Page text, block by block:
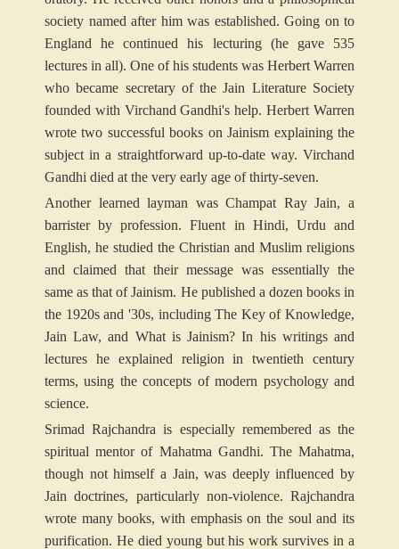
society named after him was established. Going on to
England he continued his lecturing (he gave 535
lectures in all). One of his students was Herbert Warren
who became secretary of the Jain Literature Society
founded with Virchand Gandhi's help. Herbert Warren
wrote two successful books on Jainism explaining the
subject in a straightforward up-to-date way. Virchand
Gandhi died at the very early age of thirty-seven.
Another learned layman was Champat Ray Jain, a
barrister by profession. Fluent in Hindi, Urdu and
English, he studied the Christian and Muslim religions
and claimed that their message was essentially the
same as that of Jainism. He published a dozen books in
the 1920s and '30s, including The Key of Knowledge,
Jain Law, and What is Jainism? In his writings and
lectures he explained religion in twentieth century
terms, using the concepts of modern psychology and
science.
Srimad Rajchandra is especially remembered as the
spiritual mentor of Mahatma Gandhi. The Mahatma,
though not himself a Jain, was deeply influenced by
Jain doctrines, particularly non-violence. Rajchandra
wrote many books, with emphasis on the soul and its
purification. He died young but his work survives in a